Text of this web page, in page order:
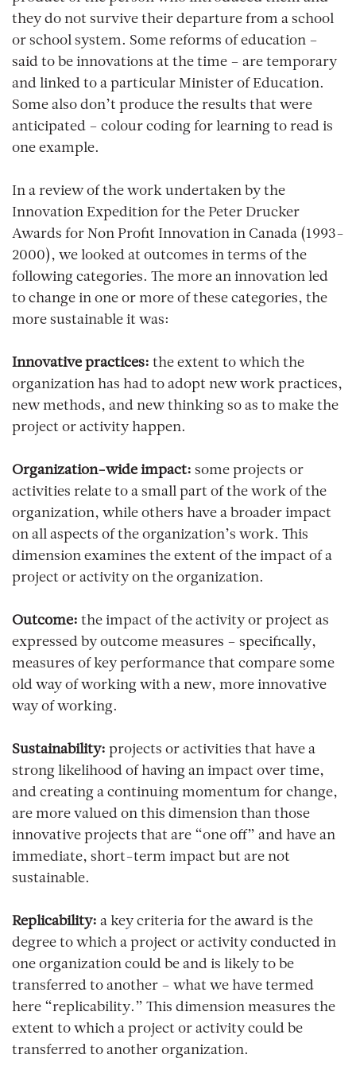
they do not survive their departure from a school
or school system. Some reforms of education –
said to be innovations at the time – are temporary
and linked to a particular Minister of Education.
Some also don’t produce the results that were
anticipated – colour coding for learning to read is
one example.
In a review of the work undertaken by the
Innovation Expedition for the Peter Drucker
Awards for Non Profit Innovation in Canada (1993-
2000), we looked at outcomes in terms of the
following categories. The more an innovation led
to change in one or more of these categories, the
more sustainable it was:
Innovative practices: the extent to which the
organization has had to adopt new work practices,
new methods, and new thinking so as to make the
project or activity happen.
Organization-wide impact: some projects or
activities relate to a small part of the work of the
organization, while others have a broader impact
on all aspects of the organization’s work. This
dimension examines the extent of the impact of a
project or activity on the organization.
Outcome: the impact of the activity or project as
expressed by outcome measures – specifically,
measures of key performance that compare some
old way of working with a new, more innovative
way of working.
Sustainability: projects or activities that have a
strong likelihood of having an impact over time,
and creating a continuing momentum for change,
are more valued on this dimension than those
innovative projects that are “one off” and have an
immediate, short-term impact but are not
sustainable.
Replicability: a key criteria for the award is the
degree to which a project or activity conducted in
one organization could be and is likely to be
transferred to another – what we have termed
here “replicability.” This dimension measures the
extent to which a project or activity could be
transferred to another organization.